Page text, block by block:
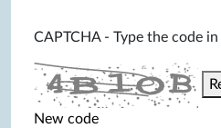
CAPTCHA - Type the code
New code